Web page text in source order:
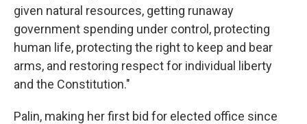
given natural resources, getting runaway
government spending under control, protecting
human life, protecting the right to keep and bear
arms, and restoring respect for individual liberty
and the Constitution."
Palin, making her first bid for elected office since